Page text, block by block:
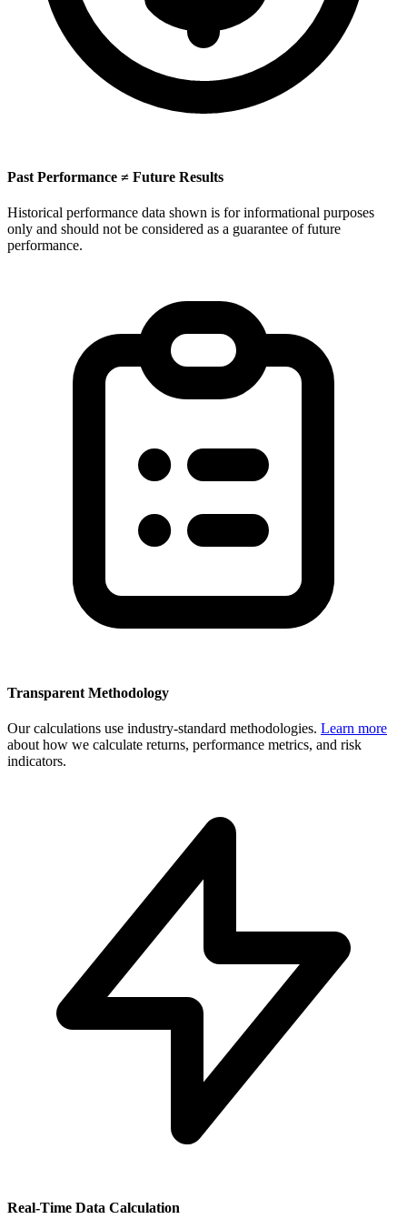
Past Performance ≠ Future Results
Historical performance data shown is for informational purposes
only and should not be considered as a guarantee of future
performance.
Transparent Methodology
Our calculations use industry-standard methodologies. Learn more
about how we calculate returns, performance metrics, and risk
indicators.
Real-Time Data Calculation